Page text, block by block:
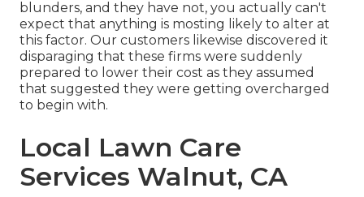
blunders, and they have not, you actually can't
expect that anything is mosting likely to alter at
this factor. Our customers likewise discovered it
disparaging that these firms were suddenly
prepared to lower their cost as they assumed
that suggested they were getting overcharged
to begin with.
Local Lawn Care
Services Walnut, CA